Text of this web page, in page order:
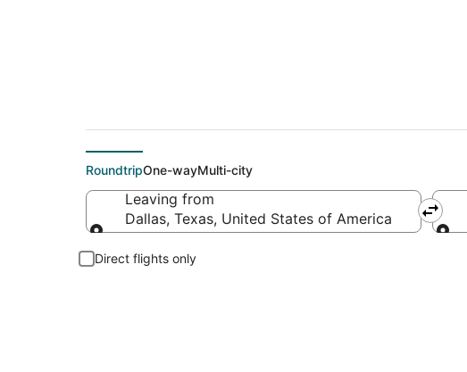
RoundtripOne-wayMulti-city
Leaving from
Dallas, Texas, United States of America
Direct flights only